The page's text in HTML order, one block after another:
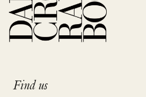
Find us